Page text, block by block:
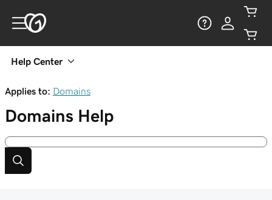
Help Center
Applies to: Domains
Domains Help